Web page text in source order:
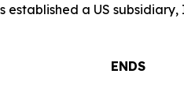
a US
ENDS